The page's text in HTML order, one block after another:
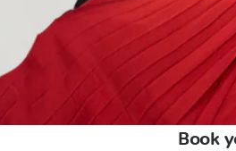
Book